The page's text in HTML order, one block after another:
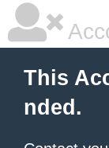
This
nded.